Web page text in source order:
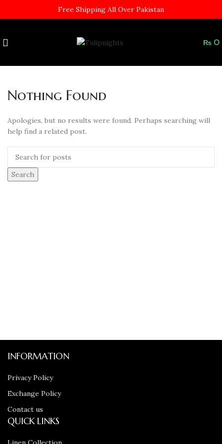
Free Shipping All Over Pakistan
₨ 0
Nothing Found
Apologies, but no results were found. Perhaps searching will
help find a related post.
Search
INFORMATION
Privacy Policy
Exchange Policy
Contact us
QUICK LINKS